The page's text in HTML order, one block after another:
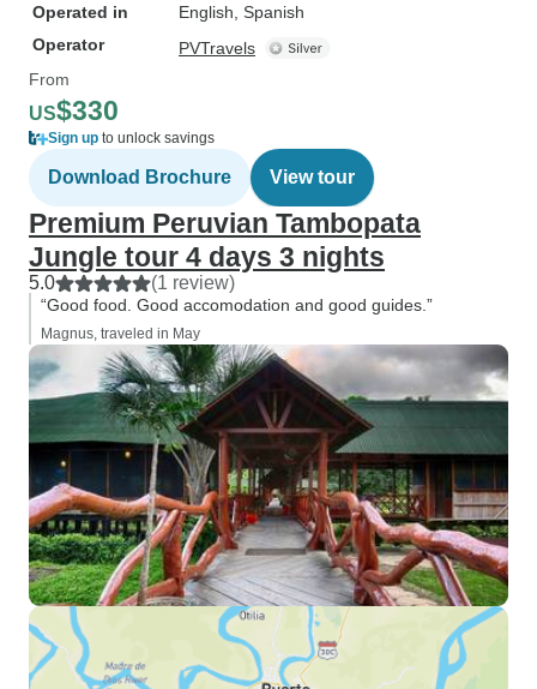
Operated in
English, Spanish
Operator
PVTravels
From
US$330
Sign up to unlock savings
Download Brochure View tour
Premium Peruvian Tambopata
Jungle tour 4 days 3 nights
5.0 (1 review)
“Good food. Good accomodation and good guides.”
Magnus, traveled in May